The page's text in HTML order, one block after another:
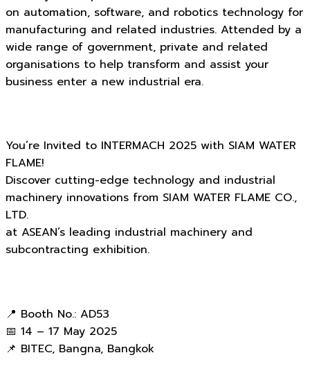
on automation, software, and robotics technology for
manufacturing and related industries. Attended by a
wide range of government, private and related
organisations to help transform and assist your
business enter a new industrial era.
You’re Invited to INTERMACH 2025 with SIAM WATER
FLAME!
Discover cutting-edge technology and industrial
machinery innovations from SIAM WATER FLAME CO.,
LTD.
at ASEAN’s leading industrial machinery and
subcontracting exhibition.
📍 Booth No.: AD53
📅 14 – 17 May 2025
📌 BITEC, Bangna, Bangkok